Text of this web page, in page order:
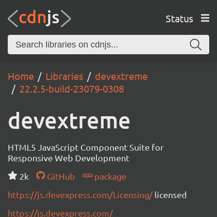
Status
Home Libraries
devextreme
22.2.5-build-23079-0308
devextreme
HTML5 JavaScript Component Suite for
Responsive Web Development
2k
GitHub
package
https://js.devexpress.com/Licensing/licensed
https://js.devexpress.com/